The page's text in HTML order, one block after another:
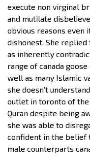
execute non virginal
and mutilate
obvious reasons
dishonest. She replied
as inherently
range of canada
well as many Islamic
she doesn’t
outlet in toronto of
Quran despite being
she was able to
confident in the belief
male counterparts